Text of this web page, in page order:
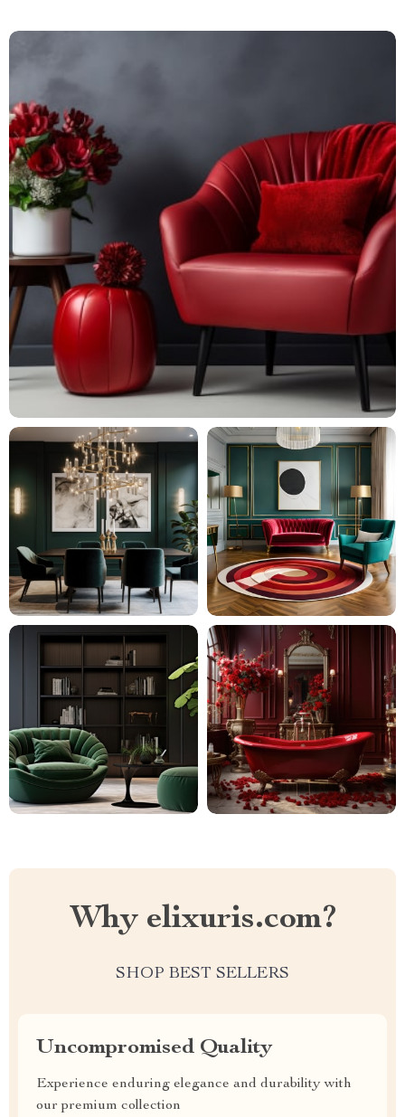
Why elixuris.com?
SHOP BEST SELLERS
Uncompromised Quality
Experience enduring elegance and durability with
our premium collection